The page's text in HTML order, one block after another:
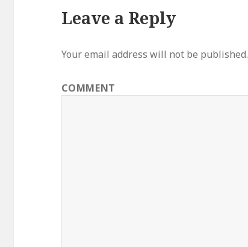
Leave a Reply
Your email address will not be published.
COMMENT